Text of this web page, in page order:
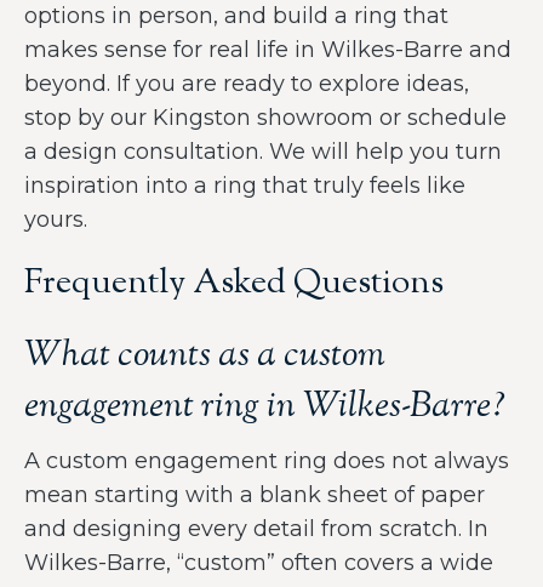
options in person, and build a ring that
makes sense for real life in Wilkes-Barre and
beyond. If you are ready to explore ideas,
stop by our Kingston showroom or schedule
a design consultation. We will help you turn
inspiration into a ring that truly feels like
yours.
Frequently Asked Questions
What counts as a custom
engagement ring in Wilkes-Barre?
A custom engagement ring does not always
mean starting with a blank sheet of paper
and designing every detail from scratch. In
Wilkes-Barre, “custom” often covers a wide